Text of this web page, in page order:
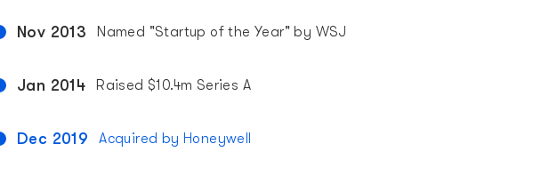
Nov 2013 Named "Startup of the Year" by WSJ
Jan 2014 Raised $10.4m Series A
Dec 2019 Acquired by Honeywell